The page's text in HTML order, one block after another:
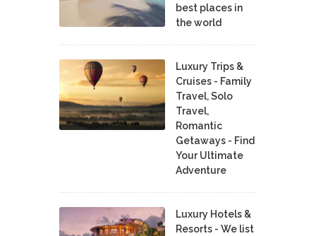
best places in
the world
Luxury Trips &
Cruises - Family
Travel, Solo
Travel,
Romantic
Getaways - Find
Your Ultimate
Adventure
Luxury Hotels &
Resorts - We list